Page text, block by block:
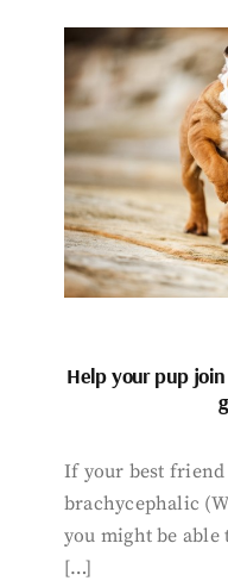
Help your pup
If your best friend
brachycephalic
you might be able
[…]